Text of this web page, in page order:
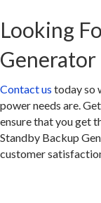
Looking
Contact us today so
power needs are.
ensure that you get
Standby Backup
customer